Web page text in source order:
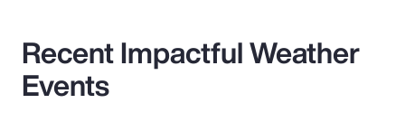
Recent Impactful Weather
Events